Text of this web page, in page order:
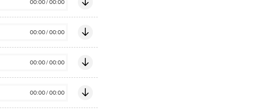
00:00/00:00
00:00/00:00
00:00/00:00
00:00/00:00